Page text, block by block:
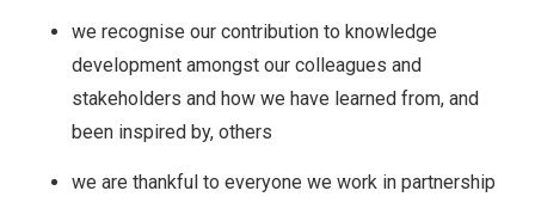
we recognise our contribution to knowledge
development amongst our colleagues and
stakeholders and how we have learned from, and
been inspired by, others
we are thankful to everyone we work in partnership